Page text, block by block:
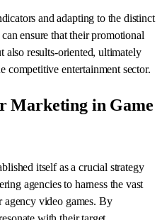
and adapting to the distinct
ensure that their promotional
also results-oriented, ultimately
competitive entertainment sector.
Marketing in Game
itself as a crucial strategy
agencies to harness the vast
agency video games. By